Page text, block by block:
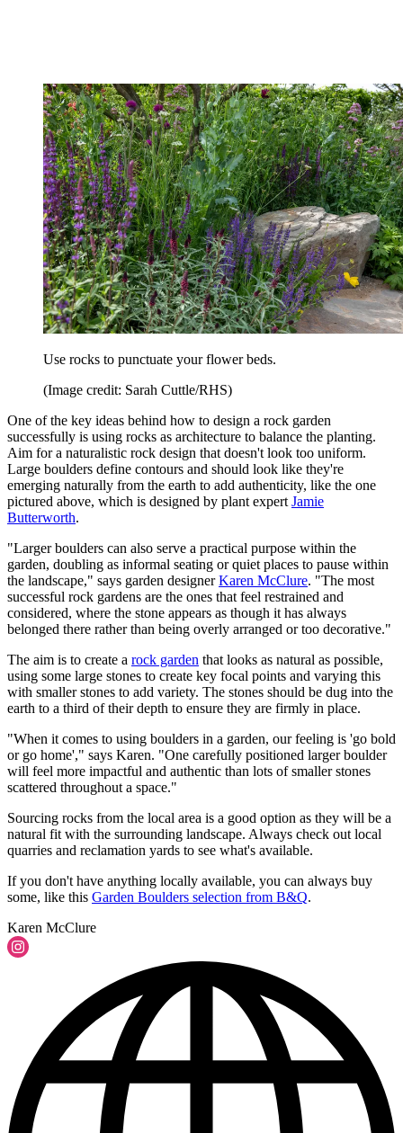
Use rocks to punctuate your flower beds.
(Image credit: Sarah Cuttle/RHS)
One of the key ideas behind how to design a rock garden
successfully is using rocks as architecture to balance the planting.
Aim for a naturalistic rock design that doesn't look too uniform.
Large boulders define contours and should look like they're
emerging naturally from the earth to add authenticity, like the one
pictured above, which is designed by plant expert Jamie
Butterworth.
"Larger boulders can also serve a practical purpose within the
garden, doubling as informal seating or quiet places to pause within
the landscape," says garden designerKaren McClure. "The most
successful rock gardens are the ones that feel restrained and
considered, where the stone appears as though it has always
belonged there rather than being overly arranged or too decorative."
The aim is to create a rock garden that looks as natural as possible,
using some large stones to create key focal points and varying this
with smaller stones to add variety. The stones should be dug into the
earth to a third of their depth to ensure they are firmly in place.
"When it comes to using boulders in a garden, our feeling is 'go bold
or go home'," says Karen. "One carefully positioned larger boulder
will feel more impactful and authentic than lots of smaller stones
scattered throughout a space."
Sourcing rocks from the local area is a good option as they will be a
natural fit with the surrounding landscape. Always check out local
quarries and reclamation yards to see what's available.
If you don't have anything locally available, you can always buy
some, like this Garden Boulders selection from B&Q.
Karen McClure